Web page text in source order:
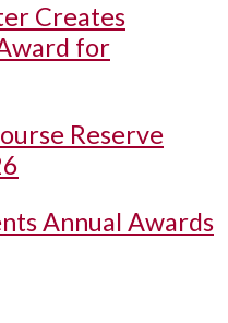
Creates
for
Reserve
Annual Awards